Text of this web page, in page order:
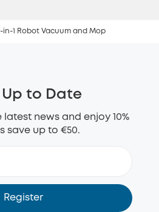
in-1 Robot Vacuum and Mop
Up to Date
news and enjoy 10%
save up to €50.
Register